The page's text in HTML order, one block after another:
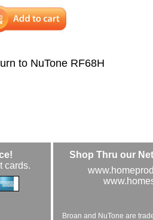
to NuTone RF68H
cards.
Shop Thru our
Broan and NuTone are